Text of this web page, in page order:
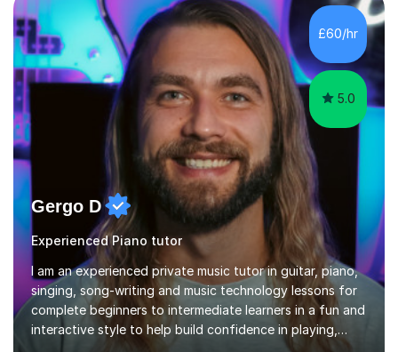
ableton on mac. I then realised I wanted to do music
professionally, and went to study music and teaching at
Westminster University, where I met many brilliant
musicians...
£60/hr
5.0
Gergo D
Experienced Piano tutor
I am an experienced private music tutor in guitar, piano,
singing, song-writing and music technology lessons for
complete beginners to intermediate learners in a fun and
interactive style to help build confidence in playing,
performing and understanding music theory, vocal